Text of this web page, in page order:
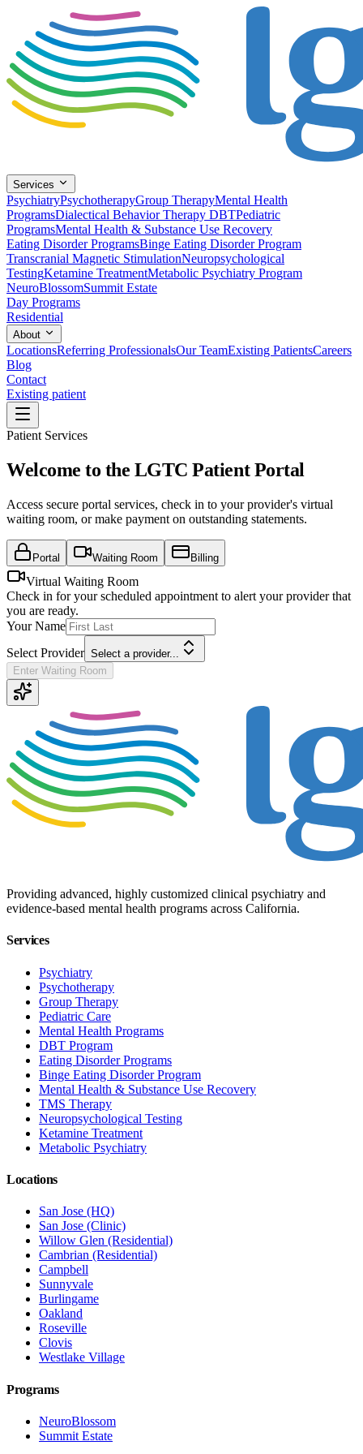
Services
PsychiatryPsychotherapyGroup TherapyMental Health
ProgramsDialectical Behavior Therapy DBTPediatric
ProgramsMental Health & Substance Use Recovery
Eating Disorder ProgramsBinge Eating Disorder Program
Transcranial Magnetic StimulationNeuropsychological
TestingKetamine TreatmentMetabolic Psychiatry Program
NeuroBlossomSummit Estate
Day Programs
Residential
About
LocationsReferring ProfessionalsOur TeamExisting PatientsCareers
Blog
Contact
Existing patient
Patient Services
Welcome to the LGTC Patient Portal
Access secure portal services, check in to your provider's virtual
waiting room, or make payment on outstanding statements.
Portal Waiting Room Billing
Virtual Waiting Room
Check in for your scheduled appointment to alert your provider that
you are ready.
Your Name
Select Provider Select a provider...
Enter Waiting Room
Providing advanced, highly customized clinical psychiatry and
evidence-based mental health programs across California.
Services
Psychiatry
Psychotherapy
Group Therapy
Pediatric Care
Mental Health Programs
DBT Program
Eating Disorder Programs
Binge Eating Disorder Program
Mental Health & Substance Use Recovery
TMS Therapy
Neuropsychological Testing
Ketamine Treatment
Metabolic Psychiatry
Locations
San Jose (HQ)
San Jose (Clinic)
Willow Glen (Residential)
Cambrian (Residential)
Campbell
Sunnyvale
Burlingame
Oakland
Roseville
Clovis
Westlake Village
Programs
NeuroBlossom
Summit Estate